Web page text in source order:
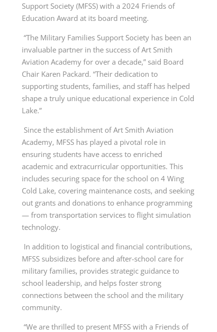
Support Society (MFSS) with a 2024 Friends of
Education Award at its board meeting.
“The Military Families Support Society has been an
invaluable partner in the success of Art Smith
Aviation Academy for over a decade,” said Board
Chair Karen Packard. “Their dedication to
supporting students, families, and staff has helped
shape a truly unique educational experience in Cold
Lake.”
Since the establishment of Art Smith Aviation
Academy, MFSS has played a pivotal role in
ensuring students have access to enriched
academic and extracurricular opportunities. This
includes securing space for the school on 4 Wing
Cold Lake, covering maintenance costs, and seeking
out grants and donations to enhance programming
— from transportation services to flight simulation
technology.
In addition to logistical and financial contributions,
MFSS subsidizes before and after-school care for
military families, provides strategic guidance to
school leadership, and helps foster strong
connections between the school and the military
community.
“We are thrilled to present MFSS with a Friends of